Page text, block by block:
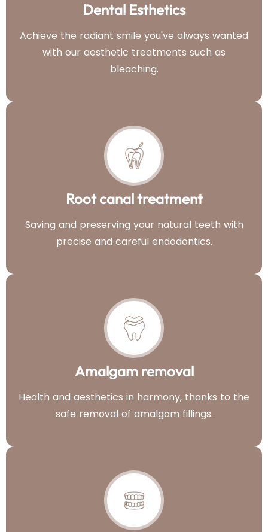
Dental Esthetics
Achieve the radiant smile you've always wanted
with our aesthetic treatments such as
bleaching.
Root canal treatment
Saving and preserving your natural teeth with
precise and careful endodontics.
Amalgam removal
Health and aesthetics in harmony, thanks to the
safe removal of amalgam fillings.